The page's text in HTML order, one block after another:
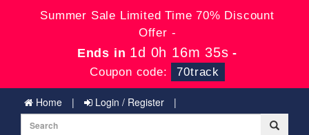
Summer Sale Limited Time 70% Discount
Offer -
Ends in 1d 0h 16m 34s -
Coupon code: 70track
Home Login / Register